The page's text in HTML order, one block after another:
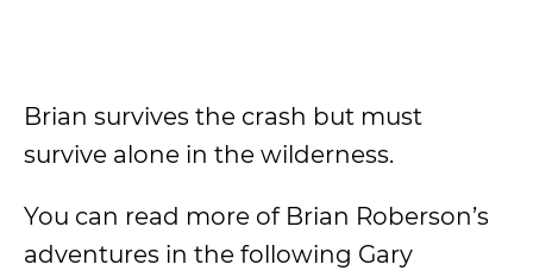
Brian survives the crash but must
survive alone in the wilderness.
You can read more of Brian Roberson’s
adventures in the following Gary